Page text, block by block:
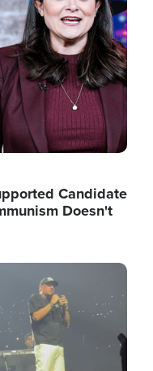
Candidate
Doesn't